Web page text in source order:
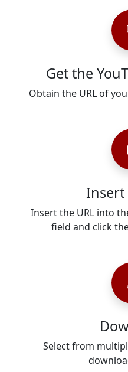
Get the
Obtain the URL of
Insert
Insert the URL into
field and click
Select from